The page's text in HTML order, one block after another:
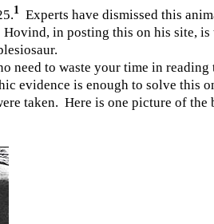
1
Experts have dismissed this
in posting this on his site,
need to waste your time in reading
evidence is enough to solve this
taken. Here is one picture of the